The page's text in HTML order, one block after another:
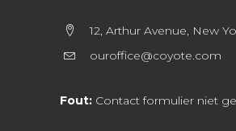
12, Arthur Avenue, New
ouroffice@coyote.com
Fout: Contact formulier niet